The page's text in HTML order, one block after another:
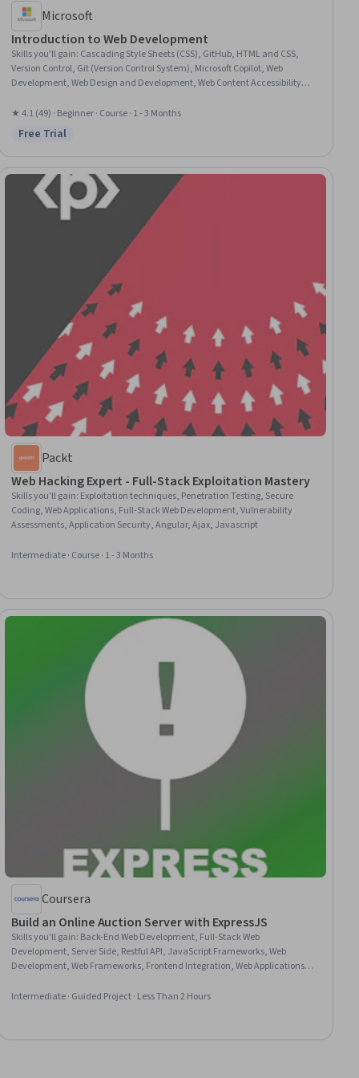
Microsoft
Introduction to Web Development
Skills you'll gain: Cascading Style Sheets (CSS), GitHub, HTML and CSS,
Version Control, Git (Version Control System), Microsoft Copilot, Web
Development, Web Design and Development, Web Content Accessibility
Javascript, Web Design, Front-End Web Development, Web Development
Tools, JSON, Semantic Web
★ 4.1 (49) · Beginner · Course · 1 - 3 Months
Status: Free Trial
Free Trial
Packt
Web Hacking Expert - Full-Stack Exploitation Mastery
Skills you'll gain: Exploitation techniques, Penetration Testing, Secure
Coding, Web Applications, Full-Stack Web Development, Vulnerability
Assessments, Application Security, Angular, Ajax, Javascript
Intermediate · Course · 1 - 3 Months
Coursera
Build an Online Auction Server with ExpressJS
Skills you'll gain: Back-End Web Development, Full-Stack Web
Development, Server Side, Restful API, JavaScript Frameworks, Web
Development, Web Frameworks, Frontend Integration, Web Applications,
Intermediate · Guided Project · Less Than 2 Hours